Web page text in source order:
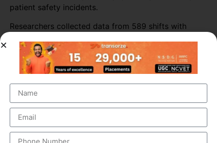
patient safety incidents.
Researchers collected data from 589 shifts with
researchers also tracked self-reported patient safety
incidents associated with scribed shifts.
physicians’ productivity throughout most of the ED
sites. Across all shifts, the presence of scribes
increased the number of patients seen per doctor per
hour by almost 16%. The biggest increase in
productivity was seen in primary consultations,